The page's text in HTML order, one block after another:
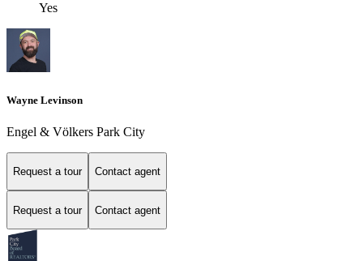
Yes
Wayne Levinson
Engel & Völkers Park City
Request a tour Contact agent
Request a tour Contact agent